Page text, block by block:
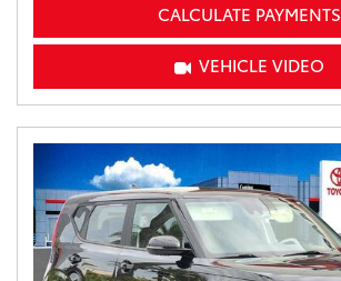
CALCULATE PAYMENTS
VEHICLE VIDEO